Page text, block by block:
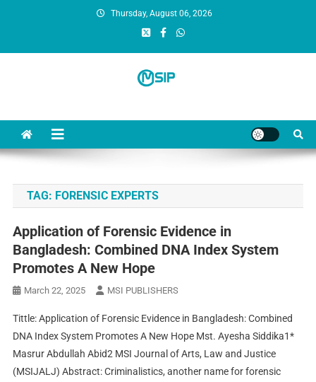
Thursday, August 06, 2026
TAG: FORENSIC EXPERTS
Application of Forensic Evidence in
Bangladesh: Combined DNA Index System
Promotes A New Hope
March 22, 2025 MSI PUBLISHERS
Tittle: Application of Forensic Evidence in Bangladesh: Combined
DNA Index System Promotes A New Hope Mst. Ayesha Siddika1*
Masrur Abdullah Abid2 MSI Journal of Arts, Law and Justice
(MSIJALJ) Abstract: Criminalistics, another name for forensic